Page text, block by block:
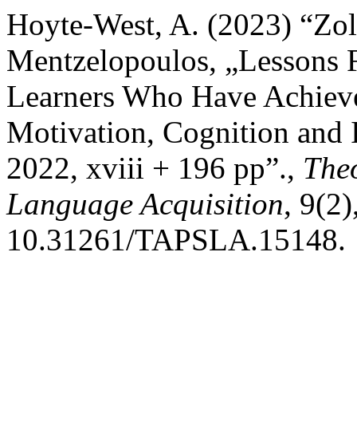
Hoyte-West, A. (2023)
Mentzelopoulos, „Lessons
Learners Who Have
Motivation, Cognition
2022, xviii + 196 pp”.,
Language Acquisition,
10.31261/TAPSLA.15148.